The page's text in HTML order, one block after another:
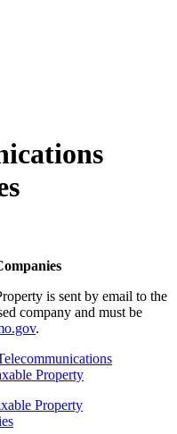
is sent by email to the
company and must be
.
Property
Property